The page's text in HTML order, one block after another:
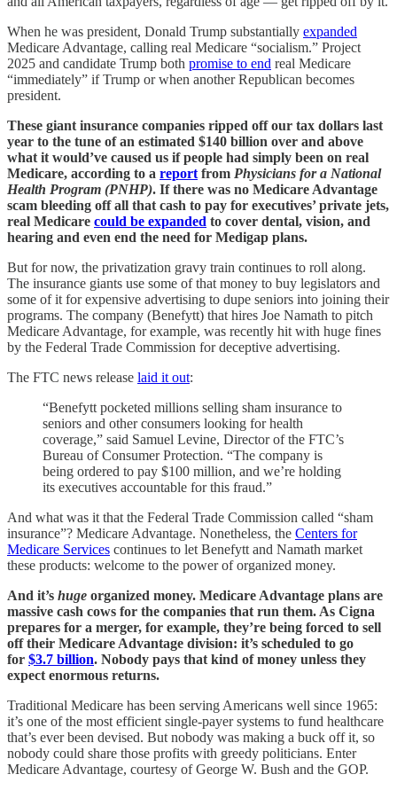
When he was president, Donald Trump substantially expanded
Medicare Advantage, calling real Medicare “socialism.” Project
2025 and candidate Trump both promise to end real Medicare
“immediately” if Trump or when another Republican becomes
president.
These giant insurance companies ripped off our tax dollars last
year to the tune of an estimated $140 billion over and above
what it would’ve caused us if people had simply been on real
Medicare, according to a report from Physicians for a National
Health Program (PNHP). If there was no Medicare Advantage
scam bleeding off all that cash to pay for executives’ private jets,
real Medicare could be expanded to cover dental, vision, and
hearing and even end the need for Medigap plans.
But for now, the privatization gravy train continues to roll along.
The insurance giants use some of that money to buy legislators and
some of it for expensive advertising to dupe seniors into joining their
programs. The company (Benefytt) that hires Joe Namath to pitch
Medicare Advantage, for example, was recently hit with huge fines
by the Federal Trade Commission for deceptive advertising.
The FTC news release laid it out:
“Benefytt pocketed millions selling sham insurance to
seniors and other consumers looking for health
coverage,” said Samuel Levine, Director of the FTC’s
Bureau of Consumer Protection. “The company is
being ordered to pay $100 million, and we’re holding
its executives accountable for this fraud.”
And what was it that the Federal Trade Commission called “sham
insurance”? Medicare Advantage. Nonetheless, the Centers for
Medicare Services continues to let Benefytt and Namath market
these products: welcome to the power of organized money.
And it’s huge organized money. Medicare Advantage plans are
massive cash cows for the companies that run them. As Cigna
prepares for a merger, for example, they’re being forced to sell
off their Medicare Advantage division: it’s scheduled to go
for $3.7 billion. Nobody pays that kind of money unless they
expect enormous returns.
Traditional Medicare has been serving Americans well since 1965:
it’s one of the most efficient single-payer systems to fund healthcare
that’s ever been devised. But nobody was making a buck off it, so
nobody could share those profits with greedy politicians. Enter
Medicare Advantage, courtesy of George W. Bush and the GOP.